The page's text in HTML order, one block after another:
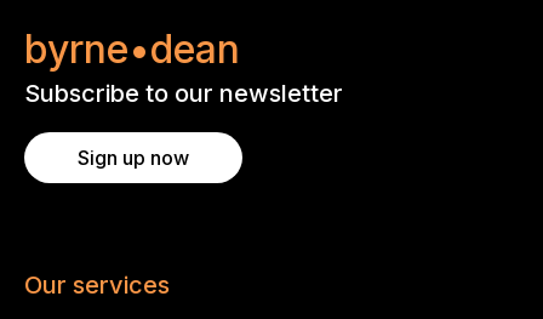
byrne•dean
Subscribe to our newsletter
Sign up now
Our services